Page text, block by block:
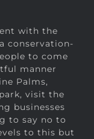
with the
conservation-
to come
manner
Palms,
visit the
businesses
to say no to
to this but